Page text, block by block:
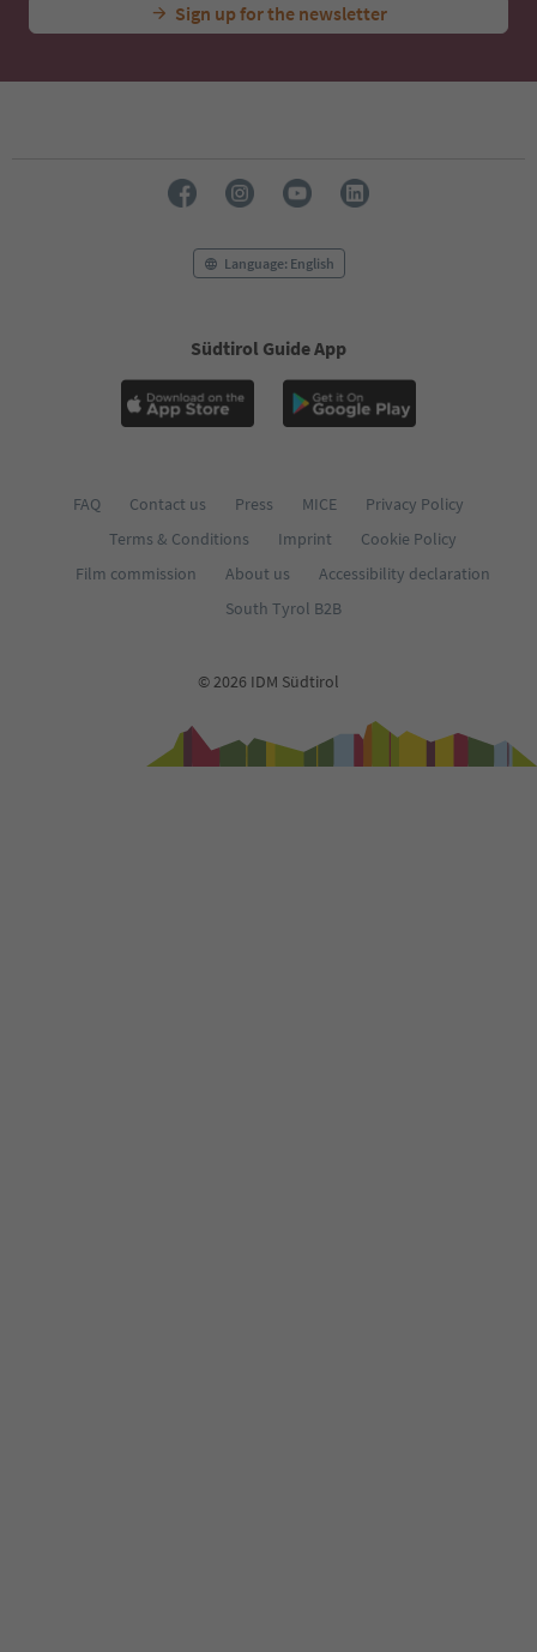
Sign up for the newsletter
Language: English
Südtirol Guide App
FAQ Contact us Press MICE
Privacy Policy
Terms & Conditions
Imprint
Cookie Policy
Film commission
About us
Accessibility declaration
South Tyrol B2B
© 2026 IDM Südtirol